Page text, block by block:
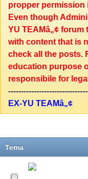
propper
Even though
YU TEAMâ„¢
with content that is
check all the posts.
education purpose
responsibile for
EX-YU TEAMâ„¢
Tema